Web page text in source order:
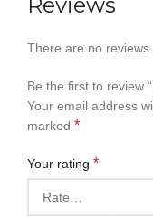
There are no reviews
Be the first to review
Your email address
marked *
Your rating *